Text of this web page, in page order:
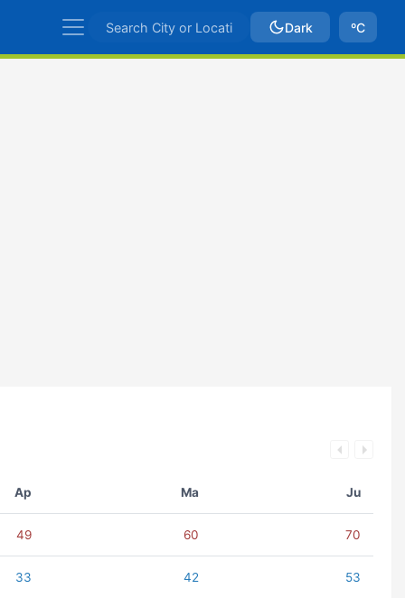
Dark ºC
Ap Ma Ju
49 60 70
33 42 53